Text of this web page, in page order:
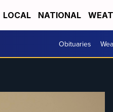
LOCAL NATIONAL
Obituaries